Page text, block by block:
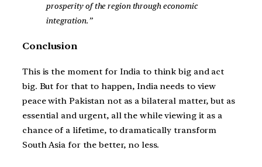
prosperity of the region through economic
integration.”
Conclusion
This is the moment for India to think big and act
big. But for that to happen, India needs to view
peace with Pakistan not as a bilateral matter, but as
essential and urgent, all the while viewing it as a
chance of a lifetime, to dramatically transform
South Asia for the better, no less.